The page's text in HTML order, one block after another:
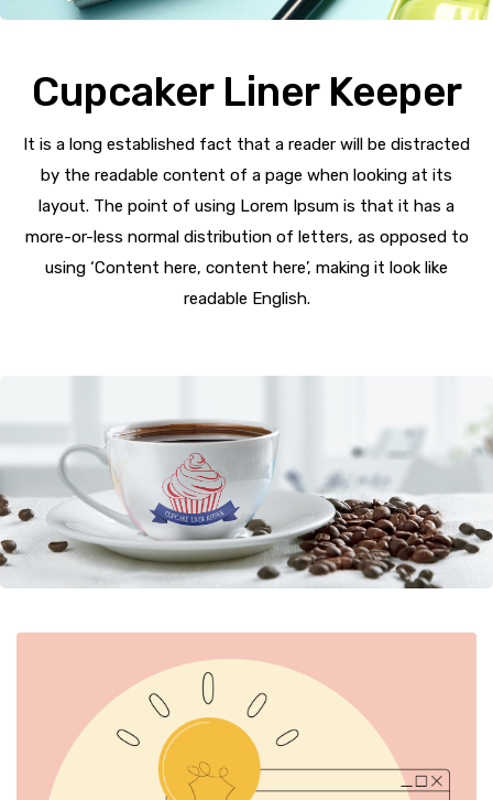
Cupcaker Liner Keeper
It is a long established fact that a reader will be distracted
by the readable content of a page when looking at its
layout. The point of using Lorem Ipsum is that it has a
more-or-less normal distribution of letters, as opposed to
using ‘Content here, content here’, making it look like
readable English.